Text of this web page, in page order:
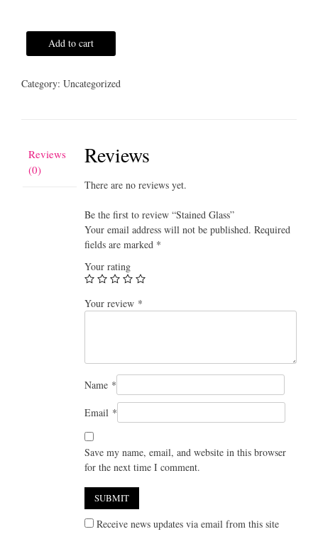
Add to cart
Category: Uncategorized
Reviews
(0)
Reviews
There are no reviews yet.
Be the first to review “Stained Glass”
Your email address will not be published. Required
fields are marked *
Your rating
Your review *
Name *
Email *
Save my name, email, and website in this browser
for the next time I comment.
Receive news updates via email from this site